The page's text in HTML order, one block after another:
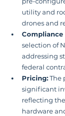
utility and
drones and
Compliance
selection of
addressing
federal
Pricing: The
significant
reflecting
hardware